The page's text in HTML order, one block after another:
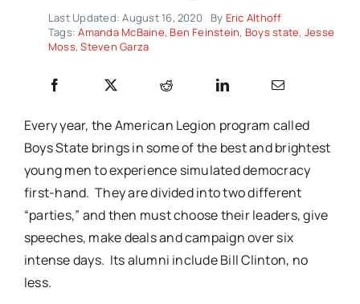
Last Updated: August 16, 2020 By Eric Althoff
Tags:Amanda McBaine, Ben Feinstein, Boys state, Jesse
Moss,Steven Garza
Every year, the American Legion program called
Boys State brings in some of the best and brightest
young men to experience simulated democracy
first-hand. They are divided into two different
“parties,” and then must choose their leaders, give
speeches, make deals and campaign over six
intense days. Its alumni include Bill Clinton, no
less.